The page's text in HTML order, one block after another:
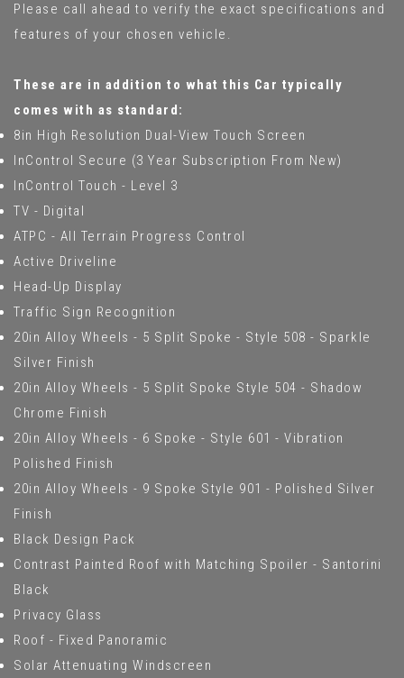
Please call ahead to verify the exact specifications and
features of your chosen vehicle.
These are in addition to what this Car typically
comes with as standard:
8in High Resolution Dual-View Touch Screen
InControl Secure (3 Year Subscription From New)
InControl Touch - Level 3
TV - Digital
ATPC - All Terrain Progress Control
Active Driveline
Head-Up Display
Traffic Sign Recognition
20in Alloy Wheels - 5 Split Spoke - Style 508 - Sparkle
Silver Finish
20in Alloy Wheels - 5 Split Spoke Style 504 - Shadow
Chrome Finish
20in Alloy Wheels - 6 Spoke - Style 601 - Vibration
Polished Finish
20in Alloy Wheels - 9 Spoke Style 901 - Polished Silver
Finish
Black Design Pack
Contrast Painted Roof with Matching Spoiler - Santorini
Black
Privacy Glass
Roof - Fixed Panoramic
Solar Attenuating Windscreen